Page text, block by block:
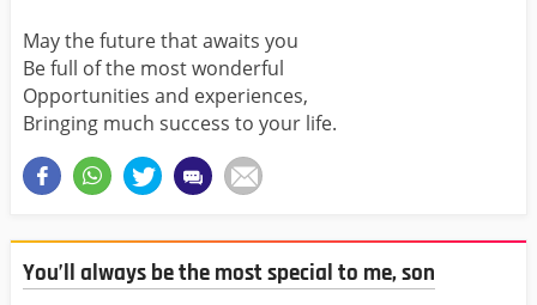
May the future that awaits you
Be full of the most wonderful
Opportunities and experiences,
Bringing much success to your life.
You’ll always be the most special to me, son